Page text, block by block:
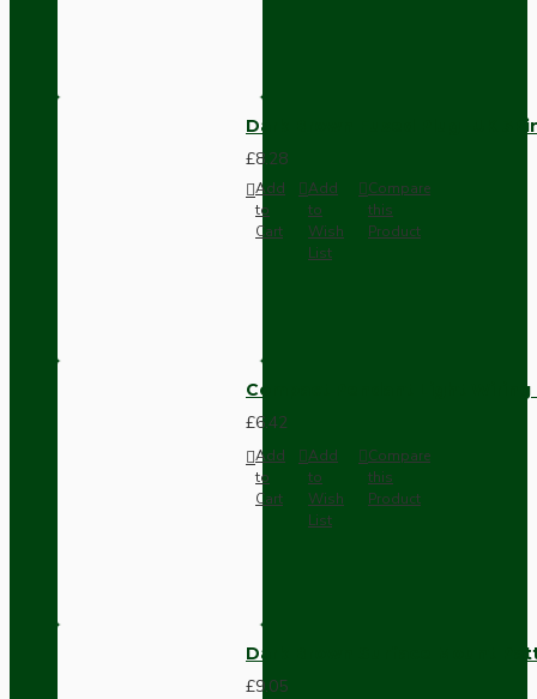
Dark Brown Fused Plug -UK
£8.28
Add
to
Cart
Add
to
Wish
List
Compare
this
Product
Compact Pendant Light
£6.42
Add
to
Cart
Add
to
Wish
List
Compare
this
Product
Dark Brown Surface Mount
£9.05